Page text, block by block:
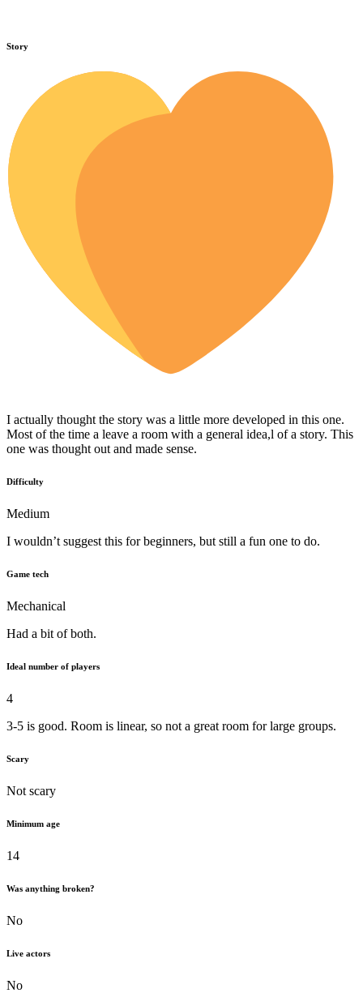
Story
I actually thought the story was a little more developed in this one.
Most of the time a leave a room with a general idea,l of a story. This
one was thought out and made sense.
Difficulty
Medium
I wouldn’t suggest this for beginners, but still a fun one to do.
Game tech
Mechanical
Had a bit of both.
Ideal number of players
4
3-5 is good. Room is linear, so not a great room for large groups.
Scary
Not scary
Minimum age
14
Was anything broken?
No
Live actors
No